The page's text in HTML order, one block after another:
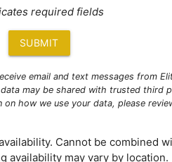
required fields
SUBMIT
email and text messages from
may be shared with trusted third
how we use your data, please
Cannot be combined
availability may vary by location.